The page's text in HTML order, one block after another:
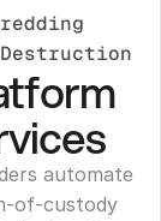
automate
of-custody